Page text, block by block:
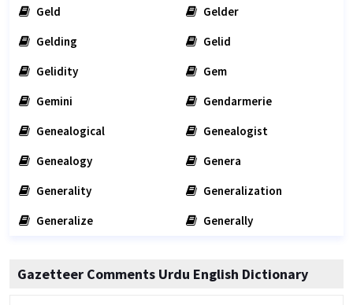
Geld
Gelder
Gelding
Gelid
Gelidity
Gem
Gemini
Gendarmerie
Genealogical
Genealogist
Genealogy
Genera
Generality
Generalization
Generalize
Generally
Gazetteer Comments Urdu English Dictionary